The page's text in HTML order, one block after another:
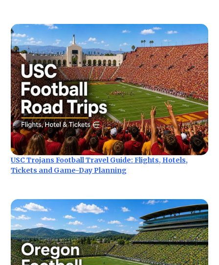
USC Trojans Football Travel Guide: Flights, Hotels,
Tickets and Game-Day Planning